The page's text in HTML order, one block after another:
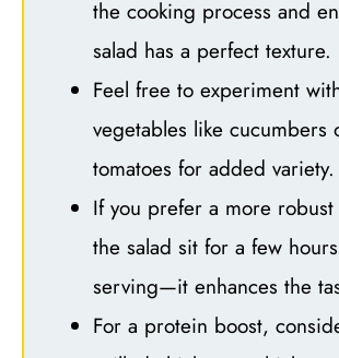
the cooking process and
salad has a perfect texture.
Feel free to experiment
vegetables like cucumbers
tomatoes for added variety.
If you prefer a more robust
the salad sit for a few
serving—it enhances the
For a protein boost,